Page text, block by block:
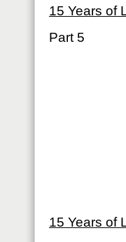
15 Years of
Part 5
15 Years of